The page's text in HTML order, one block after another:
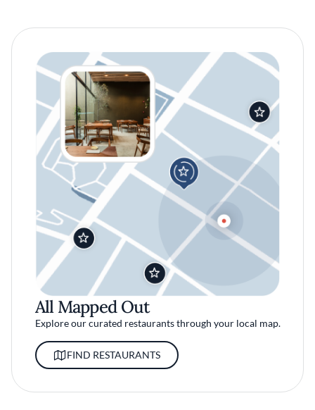
All Mapped Out
Explore our curated restaurants through your local map.
FIND RESTAURANTS